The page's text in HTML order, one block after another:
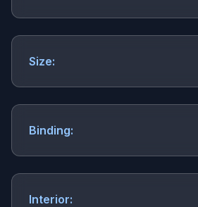
Size:
Binding:
Interior: